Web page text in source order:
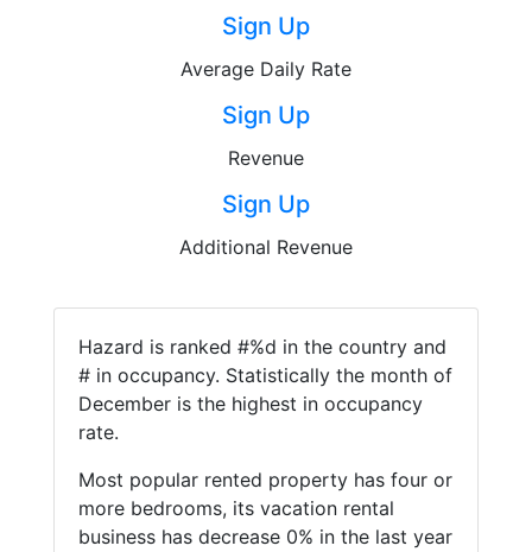
Sign Up
Average Daily Rate
Sign Up
Revenue
Sign Up
Additional Revenue
Hazard is ranked #%d in the country and
# in occupancy. Statistically the month of
December is the highest in occupancy
rate.
Most popular rented property has four or
more bedrooms, its vacation rental
business has decrease 0% in the last year